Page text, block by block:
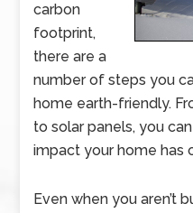
carbon
footprint,
there are a
number of steps you
home earth-friendly.
to solar panels, you
impact your home has
Even when you aren’t